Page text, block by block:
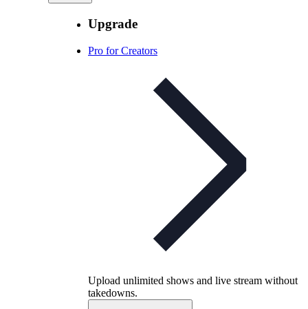
Upgrade
Pro for Creators
Upload unlimited shows and live stream without
takedowns.